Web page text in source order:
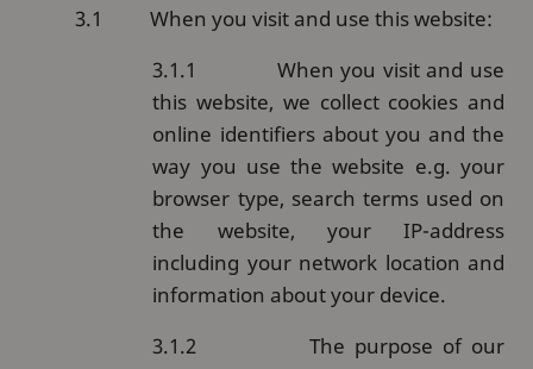
3.1 When you visit and use this website:
3.1.1 When you visit and use
this website, we collect cookies and
online identifiers about you and the
way you use the website e.g. your
browser type, search terms used on
the website, your IP-address
including your network location and
information about your device.
3.1.2The purpose of our